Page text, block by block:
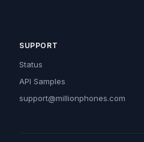
SUPPORT
Status
API Samples
support@millionphones.com